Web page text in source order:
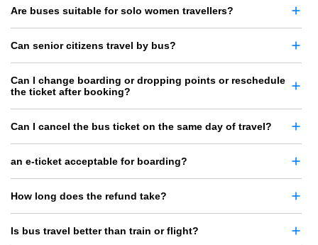
Are buses suitable for solo women travellers?
Can senior citizens travel by bus?
Can I change boarding or dropping points or reschedule
the ticket after booking?
Can I cancel the bus ticket on the same day of travel?
an e-ticket acceptable for boarding?
How long does the refund take?
Is bus travel better than train or flight?